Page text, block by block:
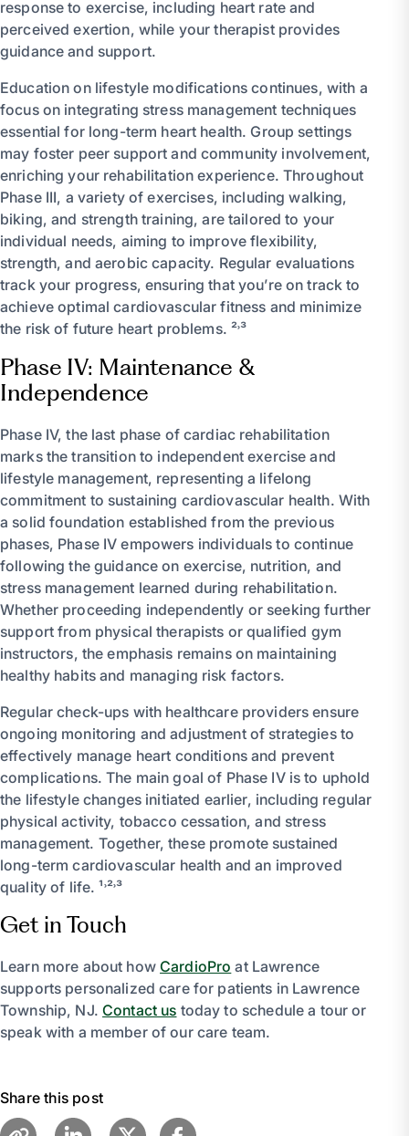
response to exercise, including heart rate and
perceived exertion, while your therapist provides
guidance and support.
Education on lifestyle modifications continues, with a
focus on integrating stress management techniques
essential for long-term heart health. Group settings
may foster peer support and community involvement,
enriching your rehabilitation experience. Throughout
Phase III, a variety of exercises, including walking,
biking, and strength training, are tailored to your
individual needs, aiming to improve flexibility,
strength, and aerobic capacity. Regular evaluations
track your progress, ensuring that you’re on track to
achieve optimal cardiovascular fitness and minimize
the risk of future heart problems. ²˒³
Phase IV: Maintenance &
Independence
Phase IV, the last phase of cardiac rehabilitation
marks the transition to independent exercise and
lifestyle management, representing a lifelong
commitment to sustaining cardiovascular health. With
a solid foundation established from the previous
phases, Phase IV empowers individuals to continue
following the guidance on exercise, nutrition, and
stress management learned during rehabilitation.
Whether proceeding independently or seeking further
support from physical therapists or qualified gym
instructors, the emphasis remains on maintaining
healthy habits and managing risk factors.
Regular check-ups with healthcare providers ensure
ongoing monitoring and adjustment of strategies to
effectively manage heart conditions and prevent
complications. The main goal of Phase IV is to uphold
the lifestyle changes initiated earlier, including regular
physical activity, tobacco cessation, and stress
management. Together, these promote sustained
long-term cardiovascular health and an improved
quality of life. ¹˒²˒³
Get in Touch
Learn more about howCardioPro at Lawrence
supports personalized care for patients in Lawrence
Township, NJ.Contact us today to schedule a tour or
speak with a member of our care team.
Share this post